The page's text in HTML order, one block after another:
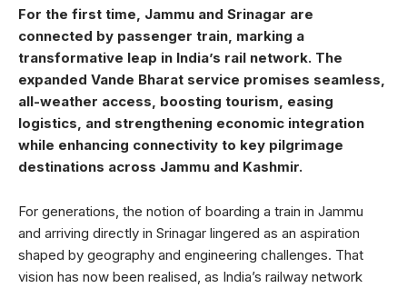
For the first time, Jammu and Srinagar are
connected by passenger train, marking a
transformative leap in India’s rail network. The
expanded Vande Bharat service promises seamless,
all-weather access, boosting tourism, easing
logistics, and strengthening economic integration
while enhancing connectivity to key pilgrimage
destinations across Jammu and Kashmir.
For generations, the notion of boarding a train in Jammu
and arriving directly in Srinagar lingered as an aspiration
shaped by geography and engineering challenges. That
vision has now been realised, as India’s railway network